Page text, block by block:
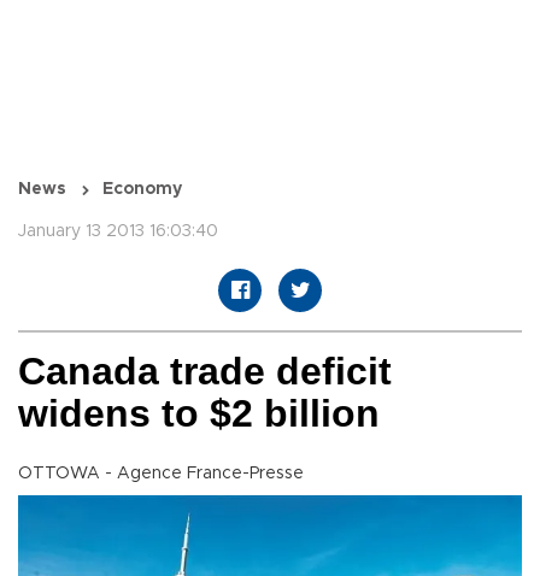
News Economy
January 13 2013 16:03:40
Canada trade deficit
widens to $2 billion
OTTOWA - Agence France-Presse